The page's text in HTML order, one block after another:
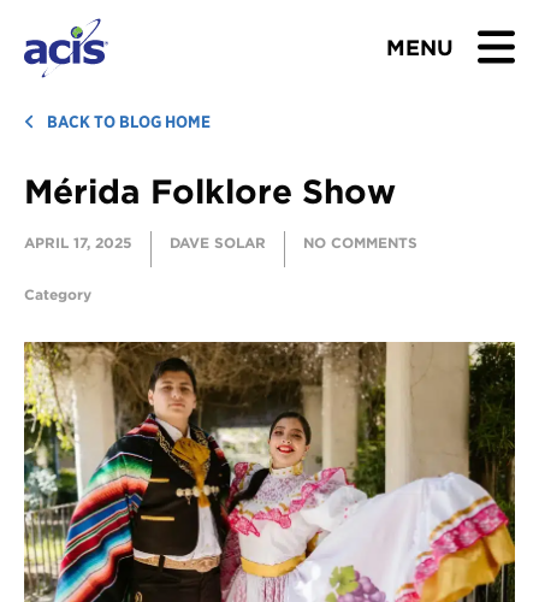
MENU
BROWSE TOURS
TEACHERS
STUDENTS & PARENTS
BLOG
Download Brochure
Contact Us
Register
Login
BACK TO BLOG HOME
Mérida Folklore Show
APRIL 17, 2025 DAVE SOLAR NO COMMENTS
Category